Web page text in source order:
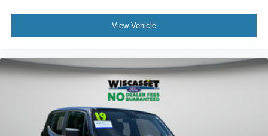
View Vehicle